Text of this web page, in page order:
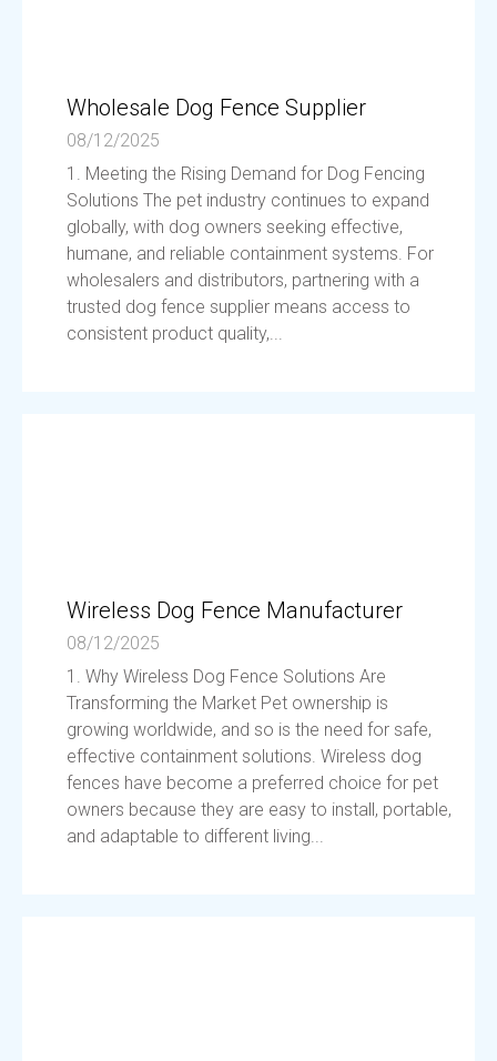
Wholesale Dog Fence Supplier
08/12/2025
1. Meeting the Rising Demand for Dog Fencing
Solutions The pet industry continues to expand
globally, with dog owners seeking effective,
humane, and reliable containment systems. For
wholesalers and distributors, partnering with a
trusted dog fence supplier means access to
consistent product quality,...
Wireless Dog Fence Manufacturer
08/12/2025
1. Why Wireless Dog Fence Solutions Are
Transforming the Market Pet ownership is
growing worldwide, and so is the need for safe,
effective containment solutions. Wireless dog
fences have become a preferred choice for pet
owners because they are easy to install, portable,
and adaptable to different living...